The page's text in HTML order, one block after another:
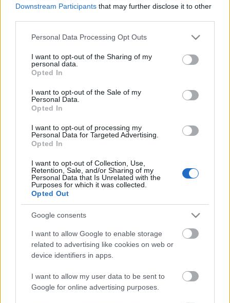
Downstream Participants that may further disclose it to other
Please note that this website/app uses one or more Google
not limited to your visit or usage behaviour. You may click to
grant or deny consent to Google and its third-party tags to
use your data for below specified purposes in below Google
consent section.
Personal Data Processing Opt Outs
I want to opt-out of the Sharing of my
personal data.
Opted In
I want to opt-out of the Sale of my
Personal Data.
Opted In
I want to opt-out of processing my
Personal Data for Targeted Advertising.
Opted In
I want to opt-out of Collection, Use,
Retention, Sale, and/or Sharing of my
Personal Data that Is Unrelated with the
Purposes for which it was collected.
Opted Out
Google consents
I want to allow Google to enable storage
related to advertising like cookies on web or
device identifiers in apps.
I want to allow my user data to be sent to
Google for online advertising purposes.
Történt az a baromi(ra nem) nagy tragédia, hogy
Berlinbe felelőtlenül rúzs nélkül indultam el. (
English read more.)